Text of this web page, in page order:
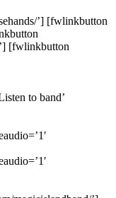
’] [fwlinkbutton
[fwlinkbutton
to band’